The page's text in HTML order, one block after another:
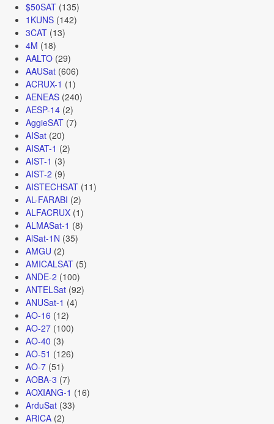
$50SAT(135)
1KUNS(142)
3CAT(13)
4M (18)
AALTO(29)
AAUSat(606)
ACRUX-1 (1)
AENEAS(240)
AESP-14(2)
AggieSAT(7)
AISat(20)
AISAT-1 (2)
AIST-1 (3)
AIST-2 (9)
AISTECHSAT(11)
AL-FARABI (2)
ALFACRUX(1)
ALMASat-1 (8)
AlSat-1N (35)
AMGU (2)
AMICALSAT(5)
ANDE-2 (100)
ANTELSat(92)
ANUSat-1 (4)
AO-16 (12)
AO-27(100)
AO-40 (3)
AO-51 (126)
AO-7(51)
AOBA-3 (7)
AOXIANG-1 (16)
ArduSat(33)
ARICA(2)